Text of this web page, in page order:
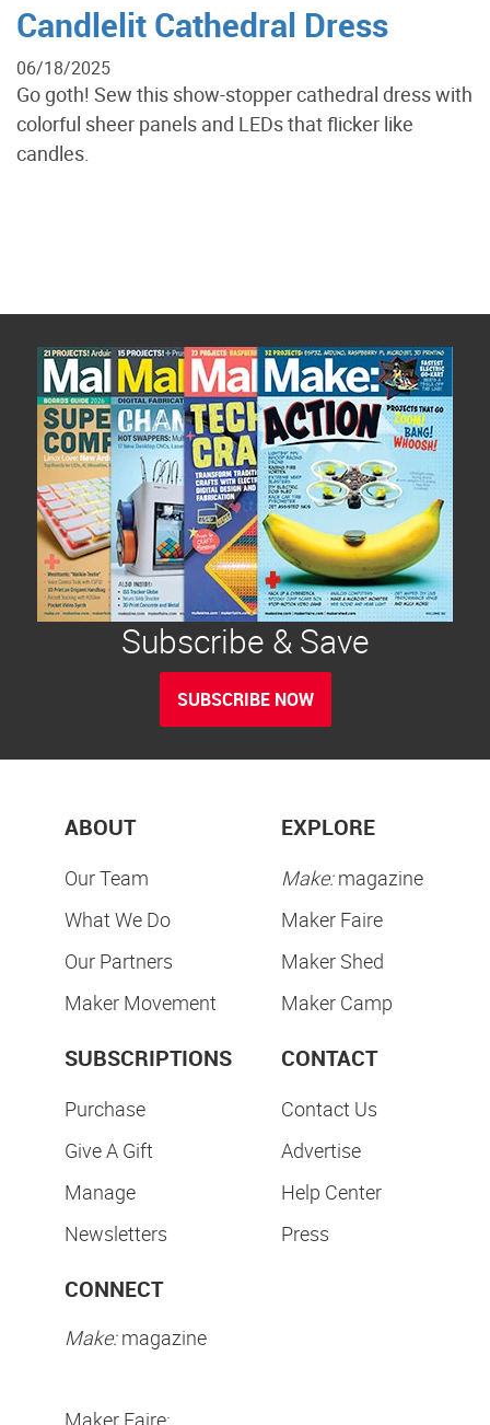
Candlelit Cathedral Dress
06/18/2025
Go goth! Sew this show-stopper cathedral dress with
colorful sheer panels and LEDs that flicker like
candles.
Subscribe & Save
SUBSCRIBE NOW
ABOUT
Our Team
What We Do
Our Partners
Maker Movement
EXPLORE
Make:magazine
Maker Faire
Maker Shed
Maker Camp
SUBSCRIPTIONS
Purchase
Give A Gift
Manage
Newsletters
CONTACT
Contact Us
Advertise
Help Center
Press
CONNECT
Make:magazine
Maker Faire: